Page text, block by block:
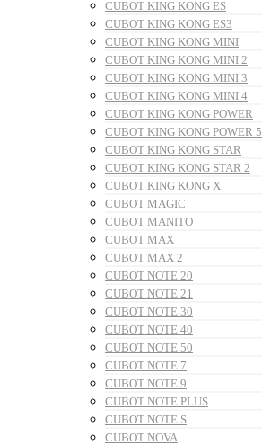
CUBOT KING KONG ES
CUBOT KING KONG ES3
CUBOT KING KONG MINI
CUBOT KING KONG MINI 2
CUBOT KING KONG MINI 3
CUBOT KING KONG MINI 4
CUBOT KING KONG POWER
CUBOT KING KONG POWER 5
CUBOT KING KONG STAR
CUBOT KING KONG STAR 2
CUBOT KING KONG X
CUBOT MAGIC
CUBOT MANITO
CUBOT MAX
CUBOT MAX 2
CUBOT NOTE 20
CUBOT NOTE 21
CUBOT NOTE 30
CUBOT NOTE 40
CUBOT NOTE 50
CUBOT NOTE 7
CUBOT NOTE 9
CUBOT NOTE PLUS
CUBOT NOTE S
CUBOT NOVA